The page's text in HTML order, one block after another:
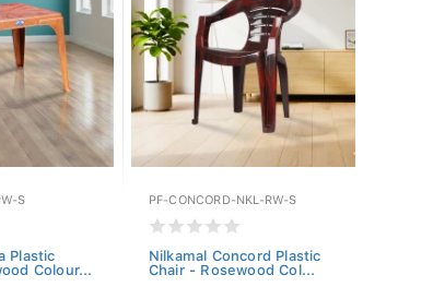
S
Plastic
Colour...
PF-CONCORD-NKL-RW-S
Nilkamal Concord Plastic
Chair - Rosewood Col...